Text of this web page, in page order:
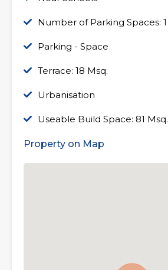
Number of Parking Spaces: 1
Parking - Space
Terrace: 18 Msq.
Urbanisation
Useable Build Space: 81 Msq.
Property on Map